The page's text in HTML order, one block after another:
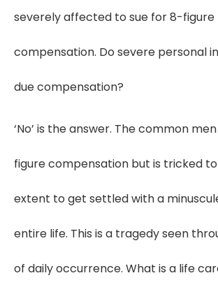
severely affected to sue for 8-figure
compensation. Do severe personal
due compensation?
‘No’ is the answer. The common
figure compensation but is tricked
extent to get settled with a
entire life. This is a tragedy seen
of daily occurrence. What is a life